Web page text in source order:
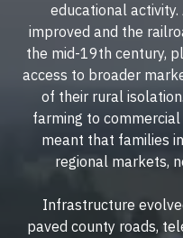
educational
improved and the
the mid-19th century,
access to broader
of their rural
farming to
meant that families
regional markets,
Infrastructure
paved county roads,